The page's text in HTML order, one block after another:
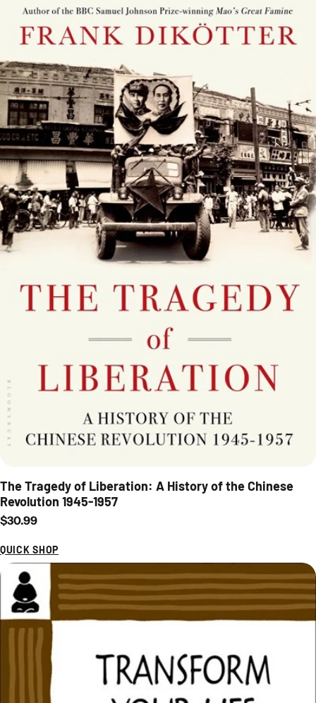
The Tragedy of Liberation: A History of the Chinese
Revolution 1945-1957
Regular price
$30.99
QUICK SHOP